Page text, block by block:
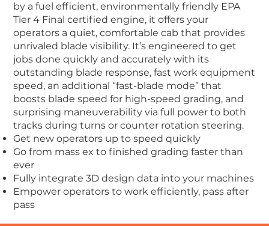
by a fuel efficient, environmentally friendly EPA
Tier 4 Final certified engine, it offers your
operators a quiet, comfortable cab that provides
unrivaled blade visibility. It’s engineered to get
jobs done quickly and accurately with its
outstanding blade response, fast work equipment
speed, an additional “fast-blade mode” that
boosts blade speed for high-speed grading, and
surprising maneuverability via full power to both
tracks during turns or counter rotation steering.
Get new operators up to speed quickly
Go from mass ex to finished grading faster than
ever
Fully integrate 3D design data into your machines
Empower operators to work efficiently, pass after
pass